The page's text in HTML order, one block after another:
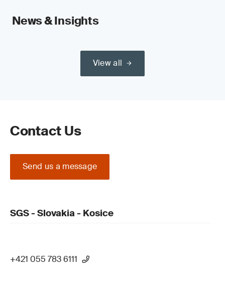
News & Insights
View all
Contact Us
Send us a message
SGS - Slovakia - Kosice
+421 055 783 6111